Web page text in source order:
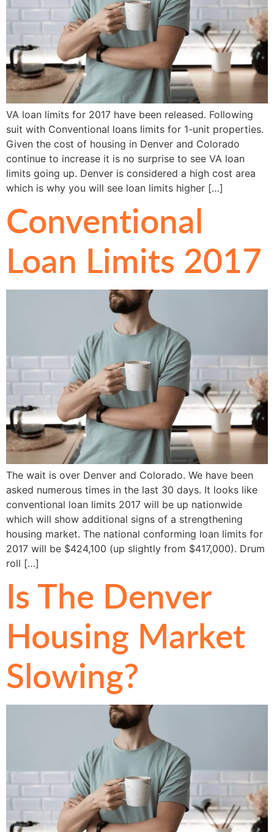
VA loan limits for 2017 have been released. Following
suit with Conventional loans limits for 1-unit properties.
Given the cost of housing in Denver and Colorado
continue to increase it is no surprise to see VA loan
limits going up. Denver is considered a high cost area
which is why you will see loan limits higher […]
Conventional
Loan Limits 2017
The wait is over Denver and Colorado. We have been
asked numerous times in the last 30 days. It looks like
conventional loan limits 2017 will be up nationwide
which will show additional signs of a strengthening
housing market. The national conforming loan limits for
2017 will be $424,100 (up slightly from $417,000). Drum
roll […]
Is The Denver
Housing Market
Slowing?